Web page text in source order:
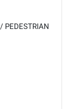
PEDESTRIAN